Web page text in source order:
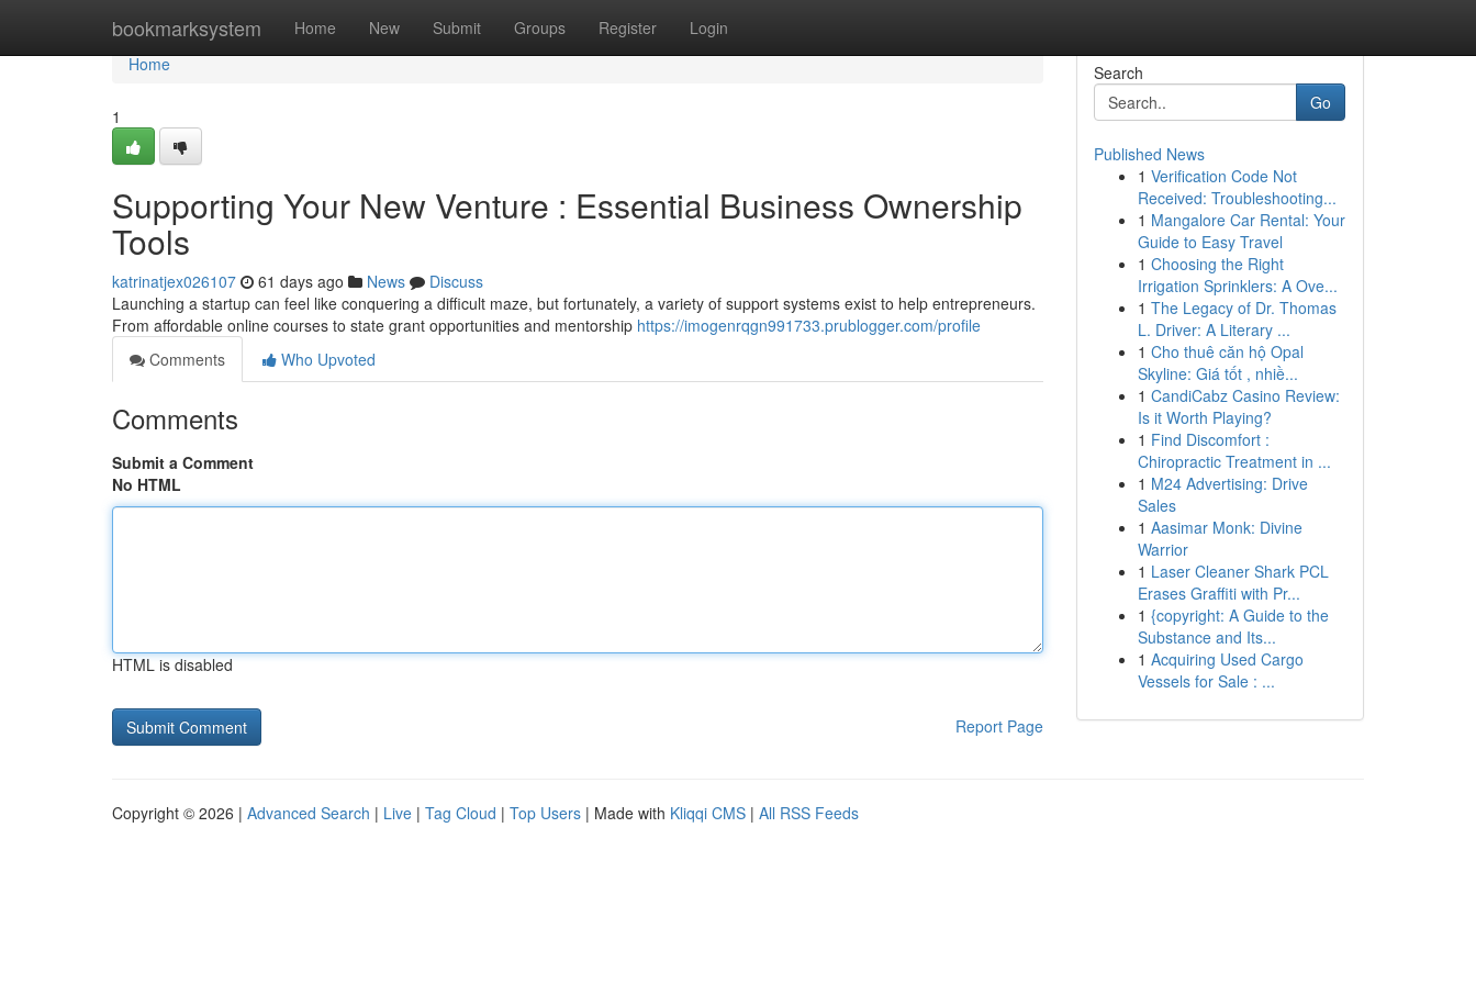
bookmarksystem Home New Submit Groups Register Login
Home
Home
1
Supporting Your New Venture : Essential Business Ownership
Tools
katrinatjex026107 61 days ago News
Discuss
Launching a startup can feel like conquering a difficult maze, but fortunately, a variety of support systems exist to help entrepreneurs.
From affordable online courses to state grant opportunities and mentorship https://imogenrqgn991733.prublogger.com/profile
Comments
Who Upvoted
Comments
Submit a Comment
No HTML
HTML is disabled
Report Page
Search
Go
Published News
1 Verification Code Not
Received: Troubleshooting...
1 Mangalore Car Rental: Your
Guide to Easy Travel
1 Choosing the Right
Irrigation Sprinklers: A Ove...
1 The Legacy of Dr. Thomas
L. Driver: A Literary ...
1 Cho thuê căn hộ Opal
Skyline: Giá tốt , nhiề...
1 CandiCabz Casino Review:
Is it Worth Playing?
1 Find Discomfort :
Chiropractic Treatment in ...
1 M24 Advertising: Drive
Sales
1 Aasimar Monk: Divine
Warrior
1 Laser Cleaner Shark PCL
Erases Graffiti with Pr...
1 {copyright: A Guide to the
Substance and Its...
1 Acquiring Used Cargo
Vessels for Sale : ...
Copyright © 2026 | Advanced Search | Live | Tag Cloud | Top Users | Made with Kliqqi CMS | All RSS Feeds